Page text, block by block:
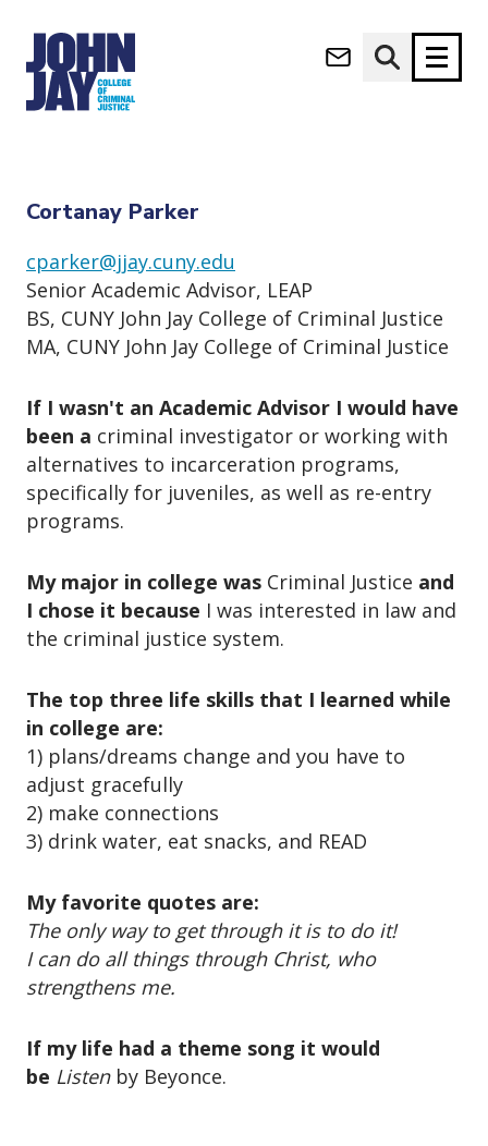
(opens in new window)
M
i
n
n
a
v
g
a
t
i
o
n
About
Academics
Research
Student Life
News & Events
Cortanay Parker
Cortanay Parker
cparker@jjay.cuny.edu
Senior Academic Advisor, LEAP
BS, CUNY John Jay College of Criminal Justice
MA, CUNY John Jay College of Criminal Justice
If I wasn't an Academic Advisor I would have
been a criminal investigator or working with
alternatives to incarceration programs,
specifically for juveniles, as well as re-entry
programs.
My major in college was Criminal Justice and
I chose it because I was interested in law and
the criminal justice system.
The top three life skills that I learned while
in college are:
1) plans/dreams change and you have to
adjust gracefully
2) make connections
3) drink water, eat snacks, and READ
My favorite quotes are:
The only way to get through it is to do it!
I can do all things through Christ, who
strengthens me.
If my life had a theme song it would
be Listenby Beyonce.